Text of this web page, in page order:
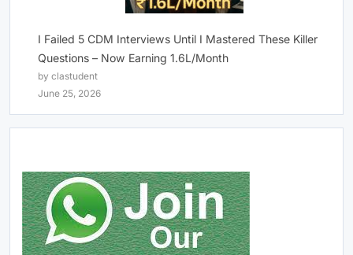
I Failed 5 CDM Interviews Until I Mastered These Killer
Questions – Now Earning 1.6L/Month
by clastudent
June 25, 2026